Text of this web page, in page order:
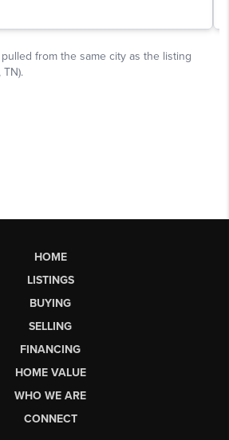
HOME
LISTINGS
BUYING
SELLING
FINANCING
HOME VALUE
WHO WE ARE
CONNECT